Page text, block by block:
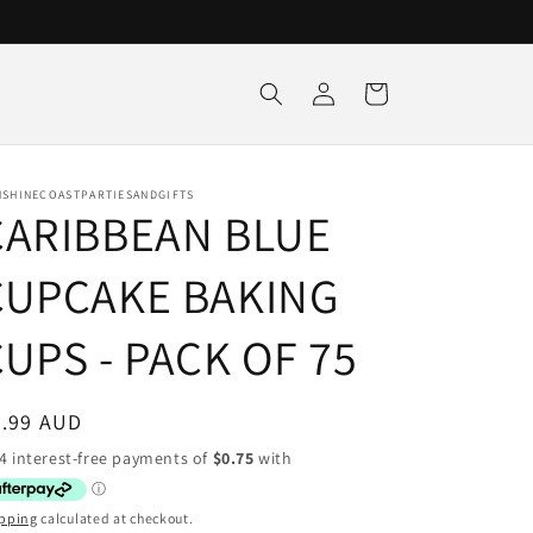
Log
in
Cart
BLUE
BAKING
- PACK OF 75
AUD
calculated at checkout.